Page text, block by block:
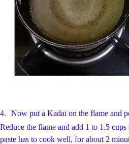
4.
Now put a Kadai on the flame and
Reduce the flame and add 1 to 1.5
paste has to cook well, for about 2